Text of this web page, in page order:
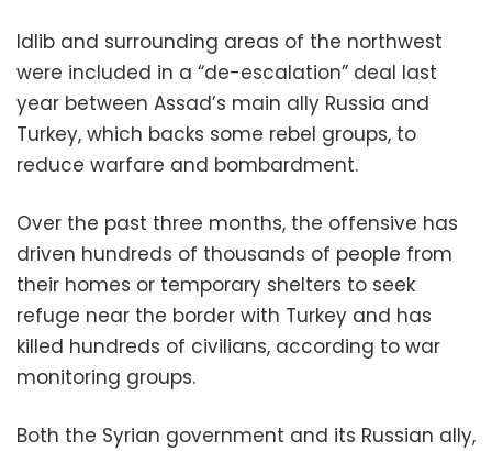
Idlib and surrounding areas of the northwest
were included in a “de-escalation” deal last
year between Assad’s main ally Russia and
Turkey, which backs some rebel groups, to
reduce warfare and bombardment.
Over the past three months, the offensive has
driven hundreds of thousands of people from
their homes or temporary shelters to seek
refuge near the border with Turkey and has
killed hundreds of civilians, according to war
monitoring groups.
Both the Syrian government and its Russian ally,